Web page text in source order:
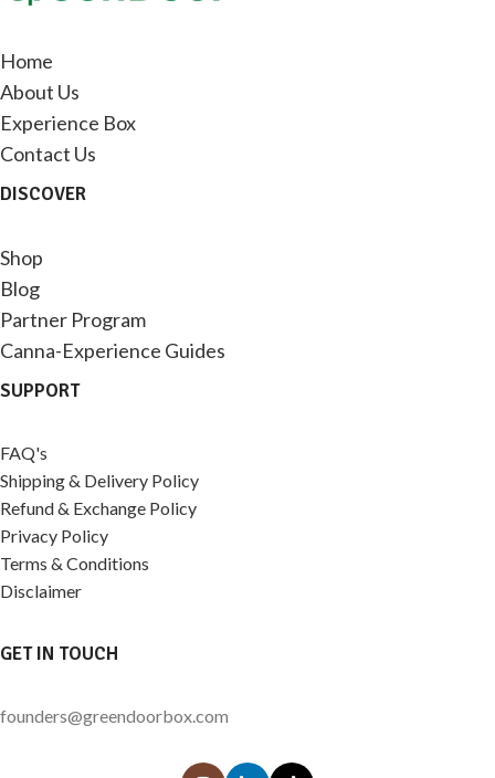
Home
About Us
Experience Box
Contact Us
DISCOVER
Shop
Blog
Partner Program
Canna-Experience Guides
SUPPORT
FAQ's
Shipping & Delivery Policy
Refund & Exchange Policy
Privacy Policy
Terms & Conditions
Disclaimer
GET IN TOUCH
founders@greendoorbox.com